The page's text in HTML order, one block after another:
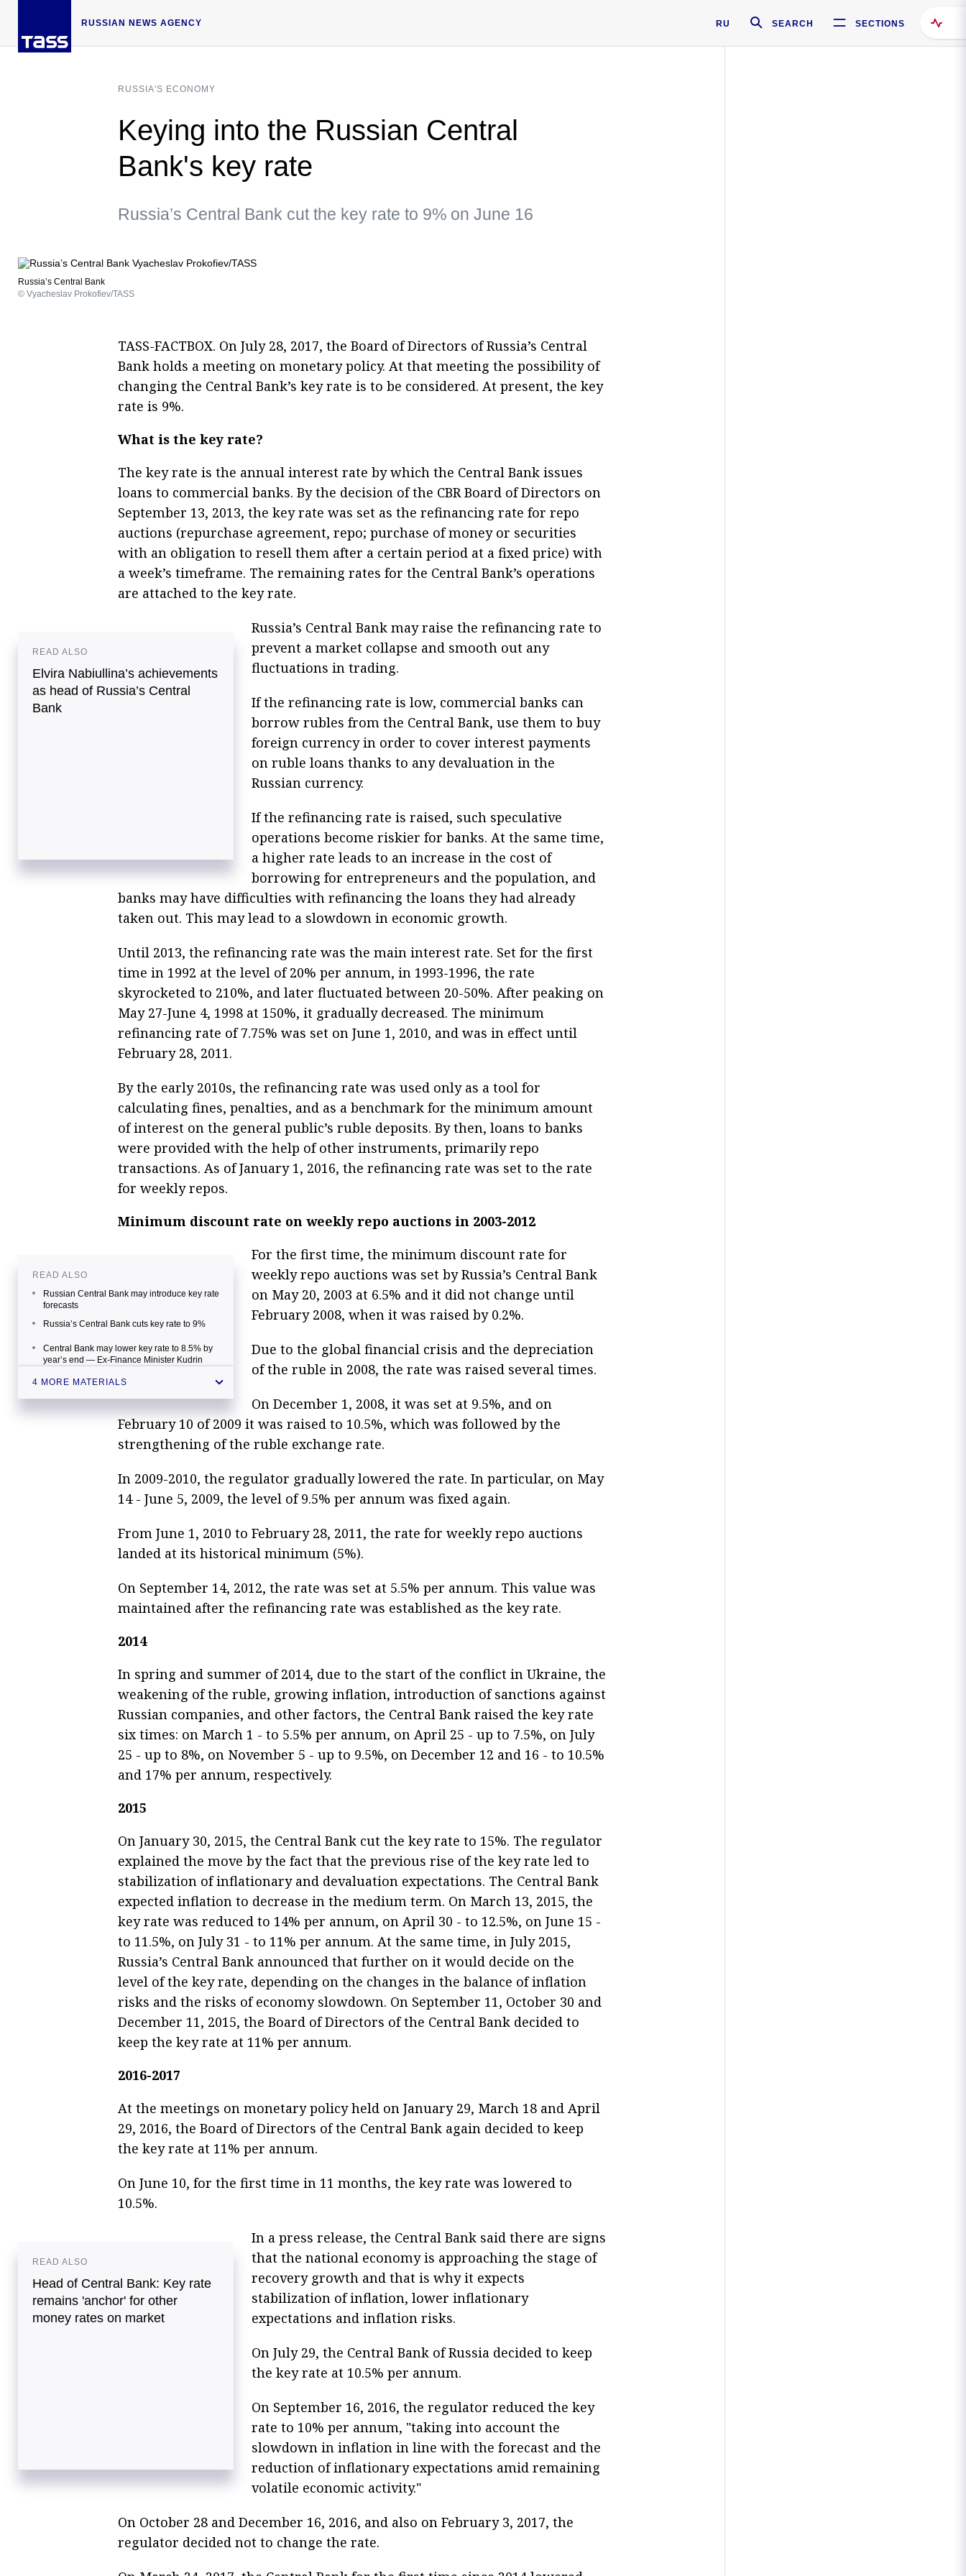
RUSSIAN NEWS AGENCY RU SEARCH SECTIONS
RUSSIA'S ECONOMY
Keying into the Russian Central
Bank's key rate
Russia’s Central Bank cut the key rate to 9% on June 16
Russia’s Central Bank
© Vyacheslav Prokofiev/TASS
TASS-FACTBOX. On July 28, 2017, the Board of Directors of Russia’s Central
Bank holds a meeting on monetary policy. At that meeting the possibility of
changing the Central Bank’s key rate is to be considered. At present, the key
rate is 9%.
What is the key rate?
The key rate is the annual interest rate by which the Central Bank issues
loans to commercial banks. By the decision of the CBR Board of Directors on
September 13, 2013, the key rate was set as the refinancing rate for repo
auctions (repurchase agreement, repo; purchase of money or securities
with an obligation to resell them after a certain period at a fixed price) with
a week’s timeframe. The remaining rates for the Central Bank’s operations
are attached to the key rate.
READ ALSO
Elvira Nabiullina’s achievements
as head of Russia’s Central
Bank
Russia’s Central Bank may raise the refinancing rate to
prevent a market collapse and smooth out any
fluctuations in trading.
If the refinancing rate is low, commercial banks can
borrow rubles from the Central Bank, use them to buy
foreign currency in order to cover interest payments
on ruble loans thanks to any devaluation in the
Russian currency.
If the refinancing rate is raised, such speculative
operations become riskier for banks. At the same time,
a higher rate leads to an increase in the cost of
borrowing for entrepreneurs and the population, and
banks may have difficulties with refinancing the loans they had already
taken out. This may lead to a slowdown in economic growth.
Until 2013, the refinancing rate was the main interest rate. Set for the first
time in 1992 at the level of 20% per annum, in 1993-1996, the rate
skyrocketed to 210%, and later fluctuated between 20-50%. After peaking on
May 27-June 4, 1998 at 150%, it gradually decreased. The minimum
refinancing rate of 7.75% was set on June 1, 2010, and was in effect until
February 28, 2011.
By the early 2010s, the refinancing rate was used only as a tool for
calculating fines, penalties, and as a benchmark for the minimum amount
of interest on the general public’s ruble deposits. By then, loans to banks
were provided with the help of other instruments, primarily repo
transactions. As of January 1, 2016, the refinancing rate was set to the rate
for weekly repos.
Minimum discount rate on weekly repo auctions in 2003-2012
READ ALSO
Russian Central Bank may introduce key rate
forecasts
Russia’s Central Bank cuts key rate to 9%
Central Bank may lower key rate to 8.5% by
year’s end — Ex-Finance Minister Kudrin
Putin backs Russian Central Bank's key rate
4 MORE MATERIALS
For the first time, the minimum discount rate for
weekly repo auctions was set by Russia’s Central Bank
on May 20, 2003 at 6.5% and it did not change until
February 2008, when it was raised by 0.2%.
Due to the global financial crisis and the depreciation
of the ruble in 2008, the rate was raised several times.
On December 1, 2008, it was set at 9.5%, and on
February 10 of 2009 it was raised to 10.5%, which was followed by the
strengthening of the ruble exchange rate.
In 2009-2010, the regulator gradually lowered the rate. In particular, on May
14 - June 5, 2009, the level of 9.5% per annum was fixed again.
From June 1, 2010 to February 28, 2011, the rate for weekly repo auctions
landed at its historical minimum (5%).
On September 14, 2012, the rate was set at 5.5% per annum. This value was
maintained after the refinancing rate was established as the key rate.
2014
In spring and summer of 2014, due to the start of the conflict in Ukraine, the
weakening of the ruble, growing inflation, introduction of sanctions against
Russian companies, and other factors, the Central Bank raised the key rate
six times: on March 1 - to 5.5% per annum, on April 25 - up to 7.5%, on July
25 - up to 8%, on November 5 - up to 9.5%, on December 12 and 16 - to 10.5%
and 17% per annum, respectively.
2015
On January 30, 2015, the Central Bank cut the key rate to 15%. The regulator
explained the move by the fact that the previous rise of the key rate led to
stabilization of inflationary and devaluation expectations. The Central Bank
expected inflation to decrease in the medium term. On March 13, 2015, the
key rate was reduced to 14% per annum, on April 30 - to 12.5%, on June 15 -
to 11.5%, on July 31 - to 11% per annum. At the same time, in July 2015,
Russia’s Central Bank announced that further on it would decide on the
level of the key rate, depending on the changes in the balance of inflation
risks and the risks of economy slowdown. On September 11, October 30 and
December 11, 2015, the Board of Directors of the Central Bank decided to
keep the key rate at 11% per annum.
2016-2017
At the meetings on monetary policy held on January 29, March 18 and April
29, 2016, the Board of Directors of the Central Bank again decided to keep
the key rate at 11% per annum.
On June 10, for the first time in 11 months, the key rate was lowered to
10.5%.
READ ALSO
Head of Central Bank: Key rate
remains 'anchor' for other
money rates on market
In a press release, the Central Bank said there are signs
that the national economy is approaching the stage of
recovery growth and that is why it expects
stabilization of inflation, lower inflationary
expectations and inflation risks.
On July 29, the Central Bank of Russia decided to keep
the key rate at 10.5% per annum.
On September 16, 2016, the regulator reduced the key
rate to 10% per annum, "taking into account the
slowdown in inflation in line with the forecast and the
reduction of inflationary expectations amid remaining
volatile economic activity."
On October 28 and December 16, 2016, and also on February 3, 2017, the
regulator decided not to change the rate.